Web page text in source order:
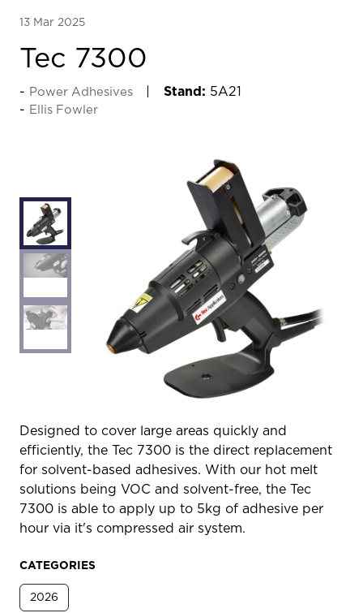
13 Mar 2025
Tec 7300
Power Adhesives Stand: 5A21
Ellis Fowler
Designed to cover large areas quickly and
efficiently, the Tec 7300 is the direct replacement
for solvent-based adhesives. With our hot melt
solutions being VOC and solvent-free, the Tec
7300 is able to apply up to 5kg of adhesive per
hour via it's compressed air system.
CATEGORIES
2026